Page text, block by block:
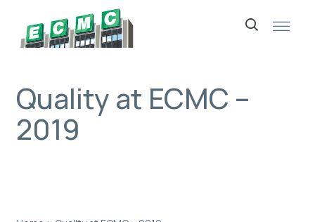
Skip
to
Quality at ECMC –
2019